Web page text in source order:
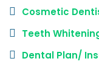
Cosmetic
Teeth
Dental Plan/